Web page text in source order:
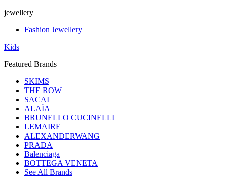
jewellery
Fashion Jewellery
Kids
Featured Brands
SKIMS
THE ROW
SACAI
ALAÏA
BRUNELLO CUCINELLI
LEMAIRE
ALEXANDERWANG
PRADA
Balenciaga
BOTTEGA VENETA
See All Brands